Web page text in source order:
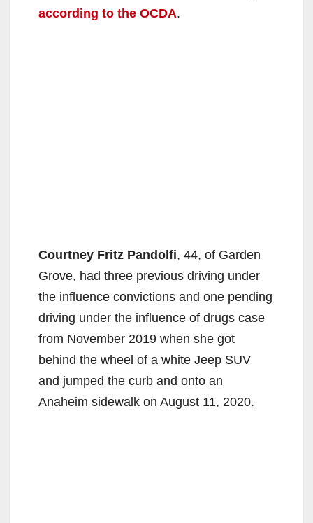
according to the OCDA.
Courtney Fritz Pandolfi, 44, of Garden
Grove, had three previous driving under
the influence convictions and one pending
driving under the influence of drugs case
from November 2019 when she got
behind the wheel of a white Jeep SUV
and jumped the curb and onto an
Anaheim sidewalk on August 11, 2020.